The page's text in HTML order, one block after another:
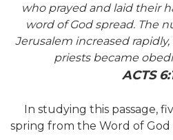
who prayed and laid their
word of God spread. The
Jerusalem increased
priests became
ACTS
In studying this passage,
spring from the Word of God